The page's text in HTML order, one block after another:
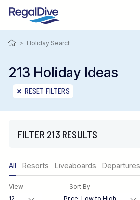
> Holiday Search
213 Holiday Ideas
RESET FILTERS
FILTER 213 RESULTS
Region
All Resorts Liveaboards Departures
View Sort By